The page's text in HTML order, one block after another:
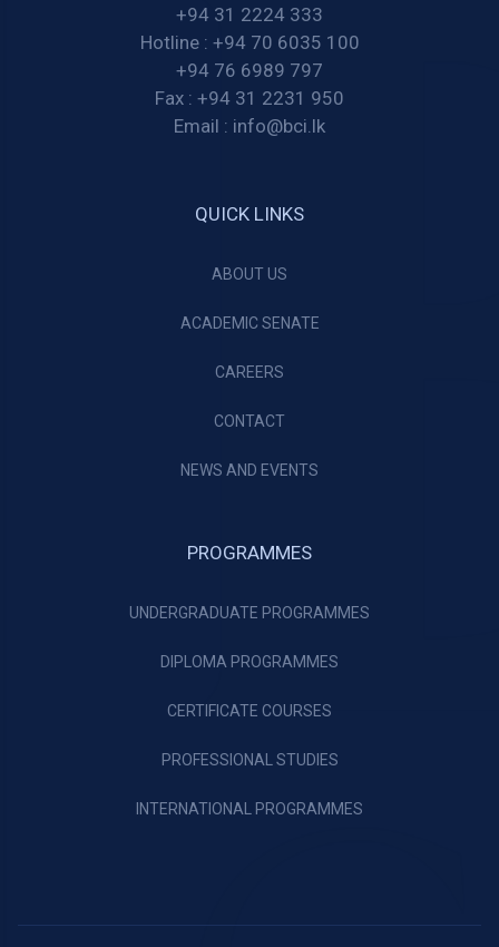
+94 31 2224 333
Hotline : +94 70 6035 100
+94 76 6989 797
Fax : +94 31 2231 950
Email : info@bci.lk
QUICK LINKS
ABOUT US
ACADEMIC SENATE
CAREERS
CONTACT
NEWS AND EVENTS
PROGRAMMES
UNDERGRADUATE PROGRAMMES
DIPLOMA PROGRAMMES
CERTIFICATE COURSES
PROFESSIONAL STUDIES
INTERNATIONAL PROGRAMMES